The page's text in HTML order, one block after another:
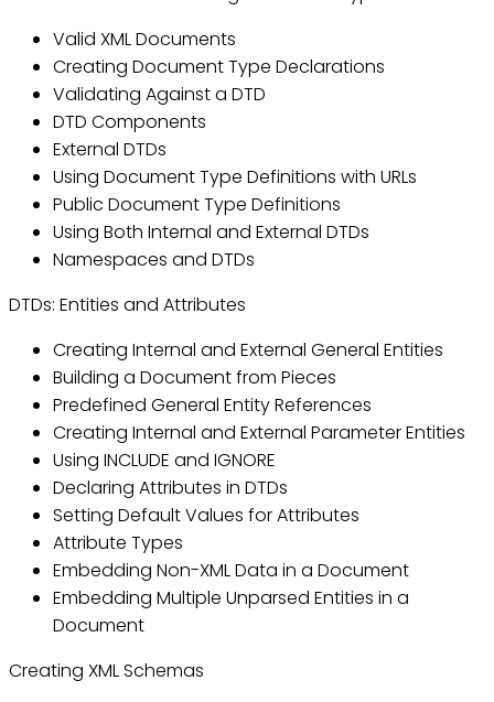
Valid XML Documents
Creating Document Type Declarations
Validating Against a DTD
DTD Components
External DTDs
Using Document Type Definitions with URLs
Public Document Type Definitions
Using Both Internal and External DTDs
Namespaces and DTDs
DTDs: Entities and Attributes
Creating Internal and External General Entities
Building a Document from Pieces
Predefined General Entity References
Creating Internal and External Parameter Entities
Using INCLUDE and IGNORE
Declaring Attributes in DTDs
Setting Default Values for Attributes
Attribute Types
Embedding Non-XML Data in a Document
Embedding Multiple Unparsed Entities in a
Document
Creating XML Schemas